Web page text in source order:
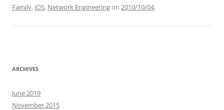
Family, iOS, Network Engineeringon 2010/10/04.
ARCHIVES
June 2019
November 2015